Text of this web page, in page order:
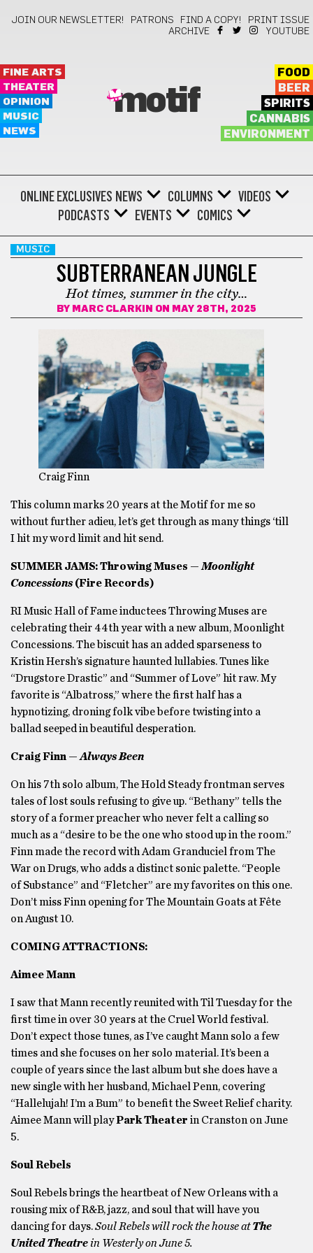
JOIN OUR NEWSLETTER! PATRONS FIND A COPY!
PRINT ISSUE
ARCHIVE
YOUTUBE
FINE ARTS
THEATER
OPINION
MUSIC
NEWS
motif
FOOD
BEER
SPIRITS
CANNABIS
ENVIRONMENT
ONLINE EXCLUSIVES NEWS COLUMNS
VIDEOS
PODCASTS
EVENTS COMICS
MUSIC
SUBTERRANEAN JUNGLE
Hot times, summer in the city…
BY MARC CLARKIN ON MAY 28TH, 2025
Craig Finn
This column marks 20 years at the Motif for me so
without further adieu, let’s get through as many things ‘till
I hit my word limit and hit send.
SUMMER JAMS: Throwing Muses — Moonlight
Concessions(Fire Records)
RI Music Hall of Fame inductees Throwing Muses are
celebrating their 44th year with a new album, Moonlight
Concessions. The biscuit has an added sparseness to
Kristin Hersh’s signature haunted lullabies. Tunes like
“Drugstore Drastic” and “Summer of Love” hit raw. My
favorite is “Albatross,” where the first half has a
hypnotizing, droning folk vibe before twisting into a
ballad seeped in beautiful desperation.
Craig Finn — Always Been
On his 7th solo album, The Hold Steady frontman serves
tales of lost souls refusing to give up. “Bethany” tells the
story of a former preacher who never felt a calling so
much as a “desire to be the one who stood up in the room.”
Finn made the record with Adam Granduciel from The
War on Drugs, who adds a distinct sonic palette. “People
of Substance” and “Fletcher” are my favorites on this one.
Don’t miss Finn opening for The Mountain Goats at Fête
on August 10.
COMING ATTRACTIONS:
Aimee Mann
I saw that Mann recently reunited with Til Tuesday for the
first time in over 30 years at the Cruel World festival.
Don’t expect those tunes, as I’ve caught Mann solo a few
times and she focuses on her solo material. It’s been a
couple of years since the last album but she does have a
new single with her husband, Michael Penn, covering
“Hallelujah! I’m a Bum” to benefit the Sweet Relief charity.
Aimee Mann will playPark Theater in Cranston on June
5.
Soul Rebels
Soul Rebels brings the heartbeat of New Orleans with a
rousing mix of R&B, jazz, and soul that will have you
dancing for days.Soul Rebels will rock the house atThe
United Theatre in Westerly on June 5.